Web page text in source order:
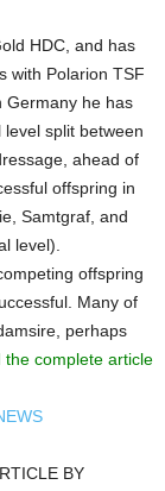
HDC, and has
with Polarion TSF
Germany he has
split between
ahead of
offspring in
Samtgraf, and
level).
offspring
Many of
perhaps
the complete article
BY